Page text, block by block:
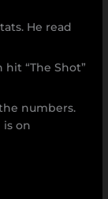
He read
hit “The Shot”
numbers.
is on